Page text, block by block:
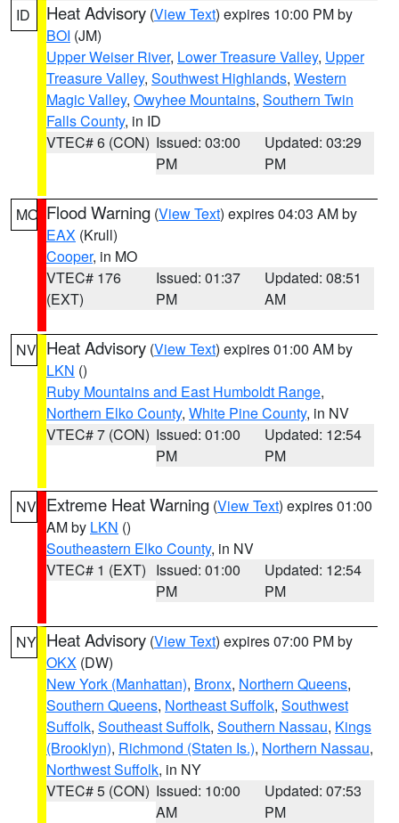
ID Heat Advisory (View Text) expires 10:00 PM by
BOI (JM)
Upper Weiser River, Lower Treasure Valley, Upper
Treasure Valley, Southwest Highlands, Western
Magic Valley, Owyhee Mountains, Southern Twin
Falls County, in ID
VTEC# 6 (CON) Issued: 03:00
PM
Updated: 03:29
PM
MO Flood Warning (View Text) expires 04:03 AM by
EAX (Krull)
Cooper, in MO
VTEC# 176
(EXT)
Issued: 01:37
PM
Updated: 08:51
AM
NV Heat Advisory (View Text) expires 01:00 AM by
LKN ()
Ruby Mountains and East Humboldt Range,
Northern Elko County, White Pine County, in NV
VTEC# 7 (CON) Issued: 01:00
PM
Updated: 12:54
PM
NV Extreme Heat Warning (View Text) expires 01:00
AM by LKN ()
Southeastern Elko County, in NV
VTEC# 1 (EXT) Issued: 01:00
PM
Updated: 12:54
PM
NY Heat Advisory (View Text) expires 07:00 PM by
OKX (DW)
New York (Manhattan), Bronx, Northern Queens,
Southern Queens, Northeast Suffolk, Southwest
Suffolk, Southeast Suffolk, Southern Nassau, Kings
(Brooklyn), Richmond (Staten Is.), Northern Nassau,
Northwest Suffolk, in NY
VTEC# 5 (CON) Issued: 10:00
AM
Updated: 07:53
PM